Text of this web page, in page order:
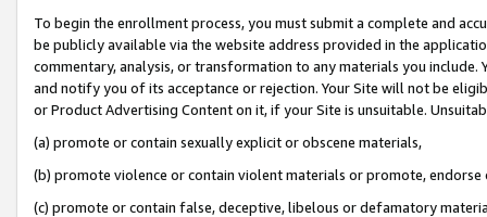
To begin the enrollment process, you must submit a complete and
be publicly available via the website address provided in the
commentary, analysis, or transformation to any materials you
and notify you of its acceptance or rejection. Your Site will not be
or Product Advertising Content on it, if your Site is unsuitable.
(a) promote or contain sexually explicit or obscene materials,
(b) promote violence or contain violent materials or promote,
(c) promote or contain false, deceptive, libelous or defamatory